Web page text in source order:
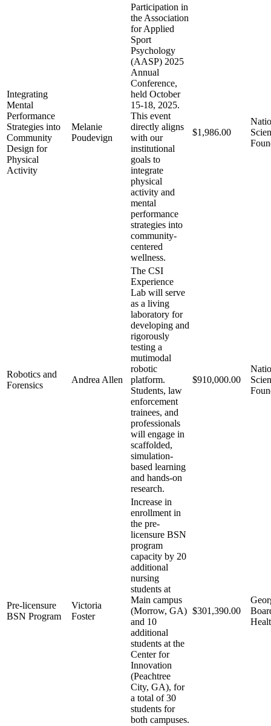
Integrating
Mental
Performance
Strategies into
Community
Design for
Physical
Activity
Melanie
Poudevign
Participation in
the Association
for Applied
Sport
Psychology
(AASP) 2025
Annual
Conference,
held October
15-18, 2025.
This event
directly aligns
with our
institutional
goals to
integrate
physical
activity and
mental
performance
strategies into
community-
centered
wellness.
$1,986.00
Robotics and
Forensics
Andrea Allen
The CSI
Experience
Lab will serve
as a living
laboratory for
developing and
rigorously
testing a
mutimodal
robotic
platform.
Students, law
enforcement
trainees, and
professionals
will engage in
scaffolded,
simulation-
based learning
and hands-on
research.
$910,000.00
Pre-licensure
BSN Program
Victoria
Foster
Increase in
enrollment in
the pre-
licensure BSN
program
capacity by 20
additional
nursing
students at
Main campus
(Morrow, GA)
and 10
additional
students at the
Center for
Innovation
(Peachtree
City, GA), for
a total of 30
students for
both campuses.
$301,390.00